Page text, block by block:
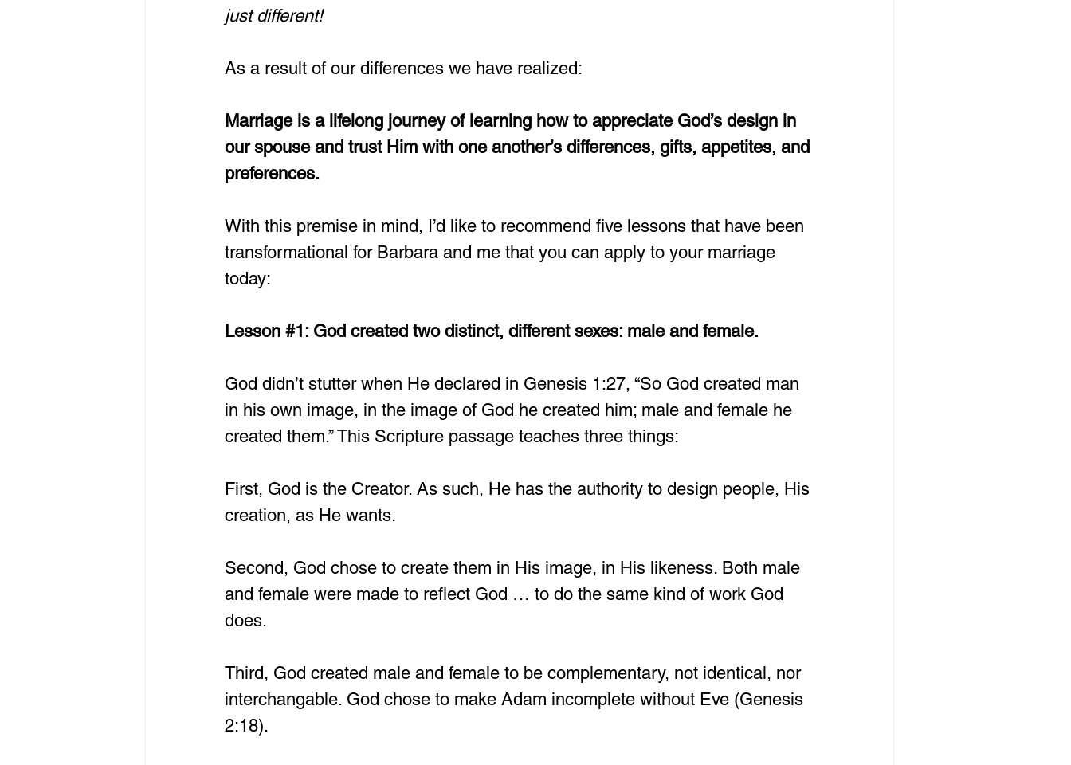
just different!
As a result of our differences we have realized:
Marriage is a lifelong journey of learning how to appreciate God’s design in
our spouse and trust Him with one another’s differences, gifts, appetites, and
preferences.
With this premise in mind, I’d like to recommend five lessons that have been
transformational for Barbara and me that you can apply to your marriage
today:
Lesson #1 : God created two distinct, different sexes: male and female.
God didn’t stutter when He declared in Genesis 1:27, “So God created man
in his own image, in the image of God he created him; male and female he
created them.” This Scripture passage teaches three things:
First, God is the Creator. As such, He has the authority to design people, His
creation, as He wants.
Second, God chose to create them in His image, in His likeness. Both male
and female were made to reflect God … to do the same kind of work God
does.
Third, God created male and female to be complementary, not identical, nor
interchangable. God chose to make Adam incomplete without Eve (Genesis
2:18).